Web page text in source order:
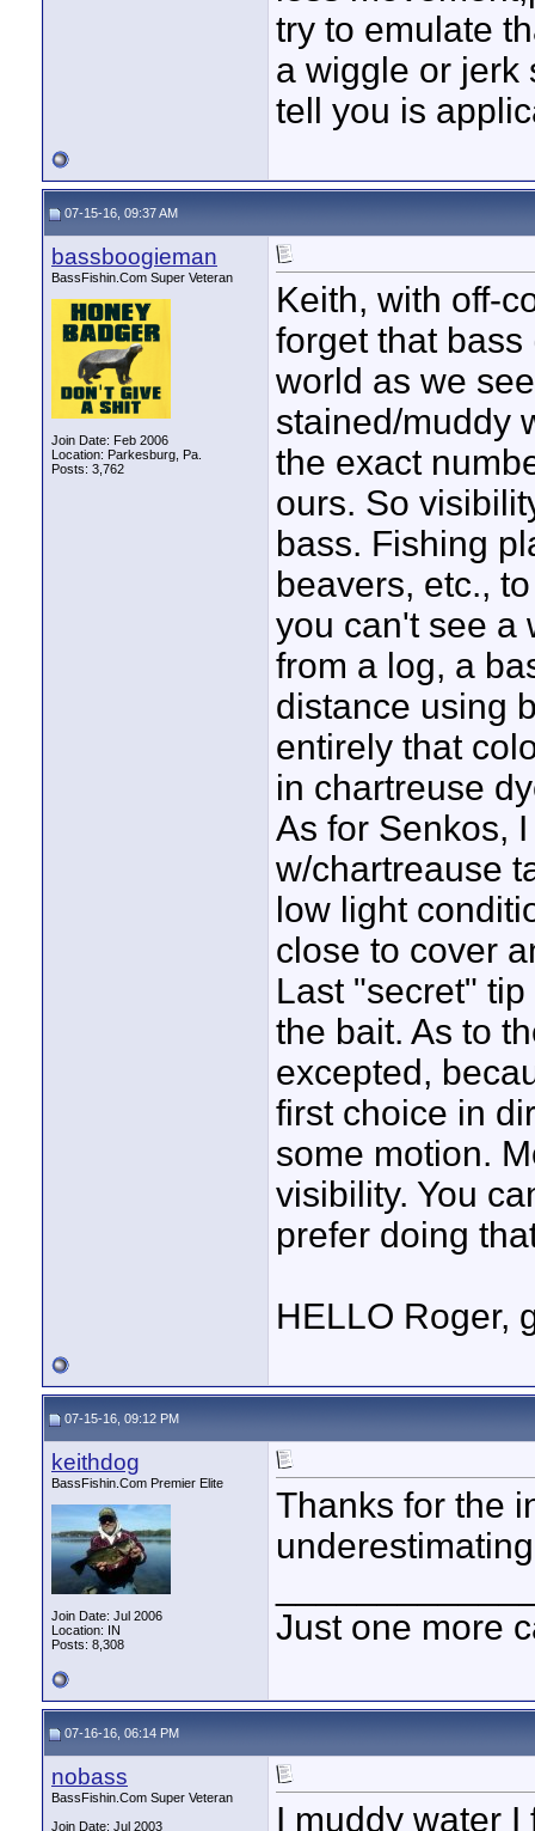
try to emulate
a wiggle or jerk
tell you is
07-15-16, 09:37 AM
bassboogieman
BassFishin.Com Super Veteran
Join Date: Feb 2006
Location: Parkesburg, Pa.
Posts: 3,762
Keith, with off-
forget that
world as we
stained/muddy
the exact
ours. So
bass. Fishing
beavers, etc.,
you can't see a
from a log, a
distance using
entirely that
in chartreuse
As for Senkos,
w/chartreause
low light
close to cover
Last "secret"
the bait. As to
excepted,
first choice in
some motion.
visibility. You
prefer doing
HELLO Roger,
07-15-16, 09:12 PM
keithdog
BassFishin.Com Premier Elite
Join Date: Jul 2006
Location: IN
Posts: 8,308
Thanks for the
Just one more
07-16-16, 06:14 PM
nobass
BassFishin.Com Super Veteran
Join Date: Jul 2003
I muddy water